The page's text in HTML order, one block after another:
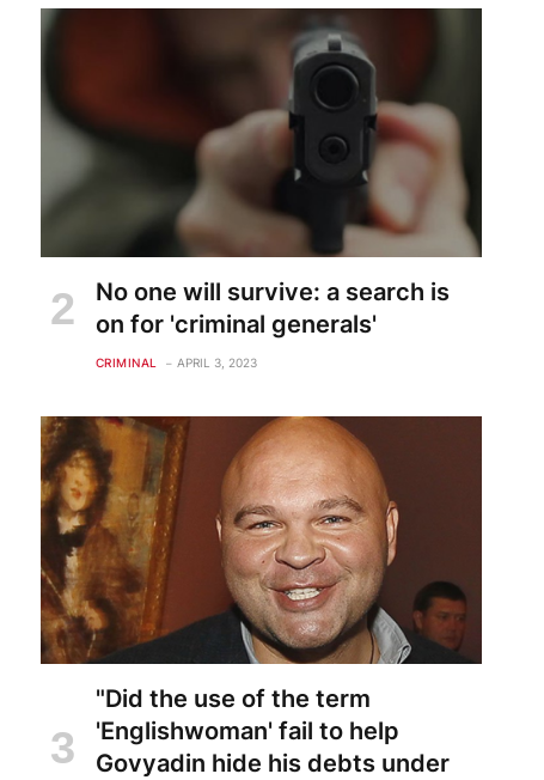
No one will survive: a search is
on for 'criminal generals'
CRIMINAL APRIL 3, 2023
"Did the use of the term
'Englishwoman' fail to help
Govyadin hide his debts under